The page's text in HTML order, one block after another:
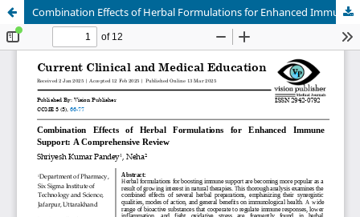
Combination Effects of Herbal Formulations for Enhanced Immune Support: A Comprehensive Review